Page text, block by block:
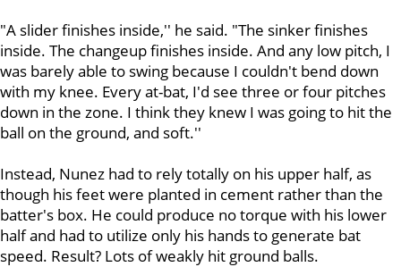
"A slider finishes inside,'' he said. "The sinker finishes
inside. The changeup finishes inside. And any low pitch, I
was barely able to swing because I couldn't bend down
with my knee. Every at-bat, I'd see three or four pitches
down in the zone. I think they knew I was going to hit the
ball on the ground, and soft.''
Instead, Nunez had to rely totally on his upper half, as
though his feet were planted in cement rather than the
batter's box. He could produce no torque with his lower
half and had to utilize only his hands to generate bat
speed. Result? Lots of weakly hit ground balls.